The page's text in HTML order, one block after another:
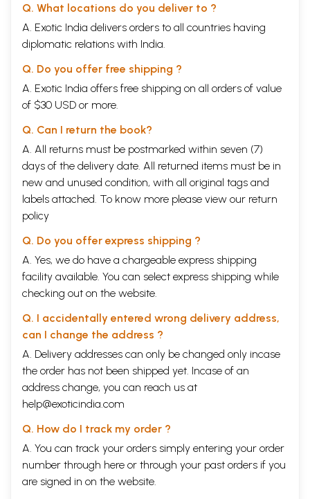
Q. What locations do you deliver to ?
A. Exotic India delivers orders to all countries having
diplomatic relations with India.
Q. Do you offer free shipping ?
A. Exotic India offers free shipping on all orders of value
of $30 USD or more.
Q. Can I return the book?
A. All returns must be postmarked within seven (7)
days of the delivery date. All returned items must be in
new and unused condition, with all original tags and
labels attached. To know more please view our return
policy
Q. Do you offer express shipping ?
A. Yes, we do have a chargeable express shipping
facility available. You can select express shipping while
checking out on the website.
Q. I accidentally entered wrong delivery address,
can I change the address ?
A. Delivery addresses can only be changed only incase
the order has not been shipped yet. Incase of an
address change, you can reach us at
help@exoticindia.com
Q. How do I track my order ?
A. You can track your orders simply entering your order
number through here or through your past orders if you
are signed in on the website.